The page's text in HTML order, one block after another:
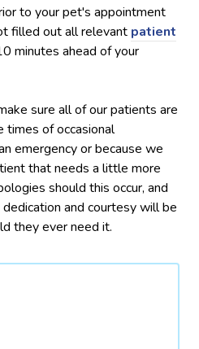
to your pet's appointment
filled out all relevant patient
minutes ahead of your
sure all of our patients are
times of occasional
emergency or because we
that needs a little more
should this occur, and
and courtesy will be
they ever need it.